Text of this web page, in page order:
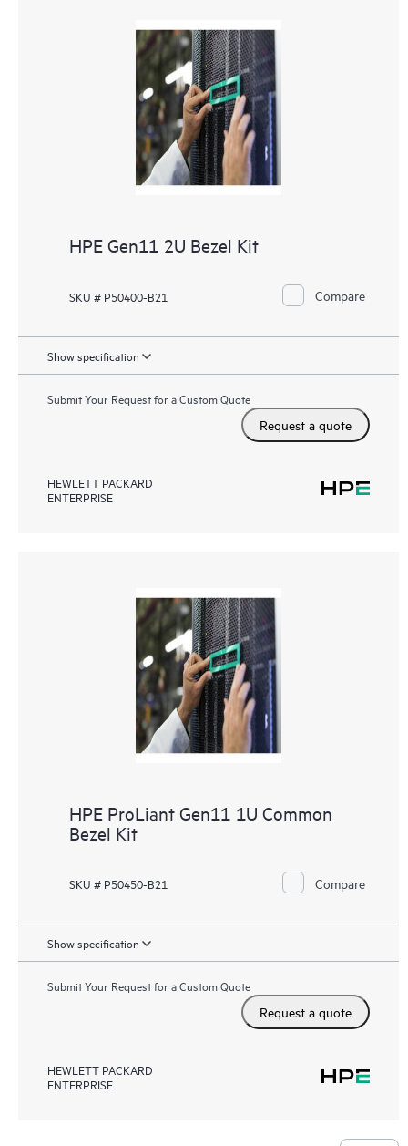
HPE Gen11 2U Bezel Kit
SKU # P50400-B21 Compare
Show specification
Submit Your Request for a Custom Quote
Request a quote
HEWLETT PACKARD
ENTERPRISE
HPE ProLiant Gen11 1U Common
Bezel Kit
SKU # P50450-B21 Compare
Show specification
Submit Your Request for a Custom Quote
Request a quote
HEWLETT PACKARD
ENTERPRISE